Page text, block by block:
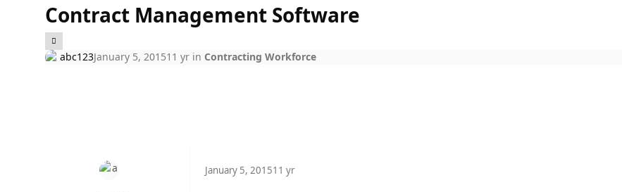
Contract Management Software
abc123January 5, 201511 yrin Contracting Workforce
January 5, 201511 yr